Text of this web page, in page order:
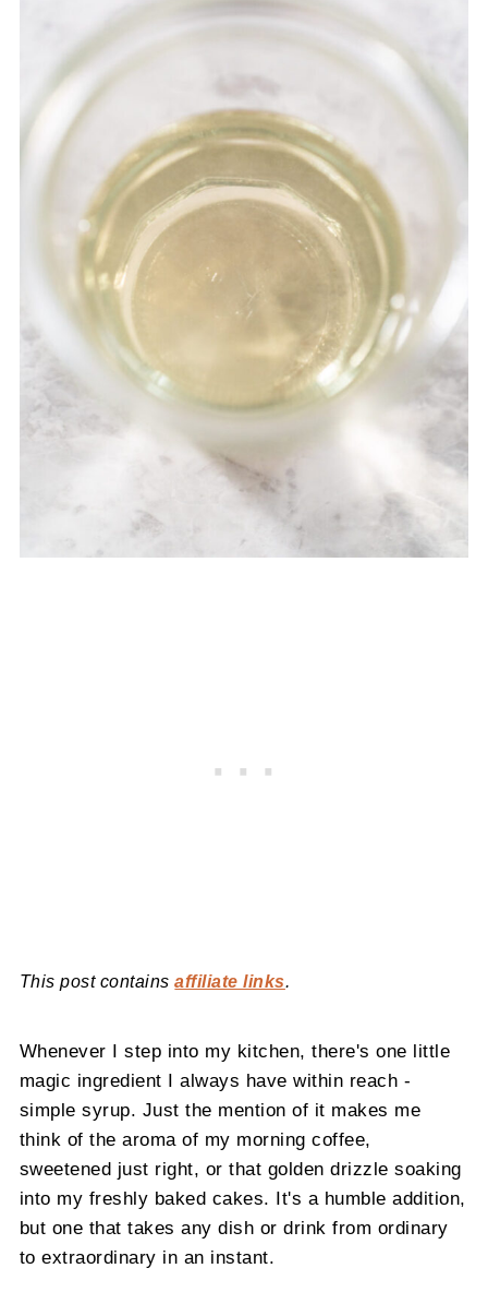
This post containsaffiliate links.
Whenever I step into my kitchen, there's one little
magic ingredient I always have within reach -
simple syrup. Just the mention of it makes me
think of the aroma of my morning coffee,
sweetened just right, or that golden drizzle soaking
into my freshly baked cakes. It's a humble addition,
but one that takes any dish or drink from ordinary
to extraordinary in an instant.